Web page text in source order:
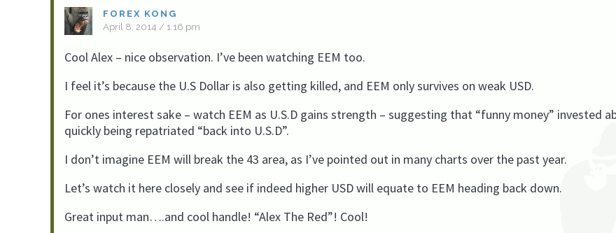
FOREX KONG
April 8, 2014 / 1:16 pm
Cool Alex – nice observation. I’ve been watching EEM too.
I feel it’s because the U.S Dollar is also getting killed, and EEM only survives on weak USD.
For ones interest sake – watch EEM as U.S.D gains strength – suggesting that “funny money” invested
quickly being repatriated “back into U.S.D”.
I don’t imagine EEM will break the 43 area, as I’ve pointed out in many charts over the past year.
Let’s watch it here closely and see if indeed higher USD will equate to EEM heading back down.
Great input man….and cool handle! “Alex The Red”! Cool!